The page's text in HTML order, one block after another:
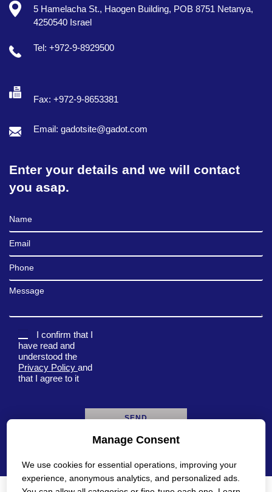
5 Hamelacha St., Haogen Building, POB 8751 Netanya,
4250540 Israel
Tel: +972-9-8929500
Fax: +972-9-8653381
Email: gadotsite@gadot.com
Enter your details and we will contact
you asap.
Full Name
Email
Phone
Message
I confirm that I
have read and
understood the
Privacy Policy and
that I agree to it
Manage Consent
We use cookies for essential operations, improving your
experience, anonymous analytics, and personalized ads.